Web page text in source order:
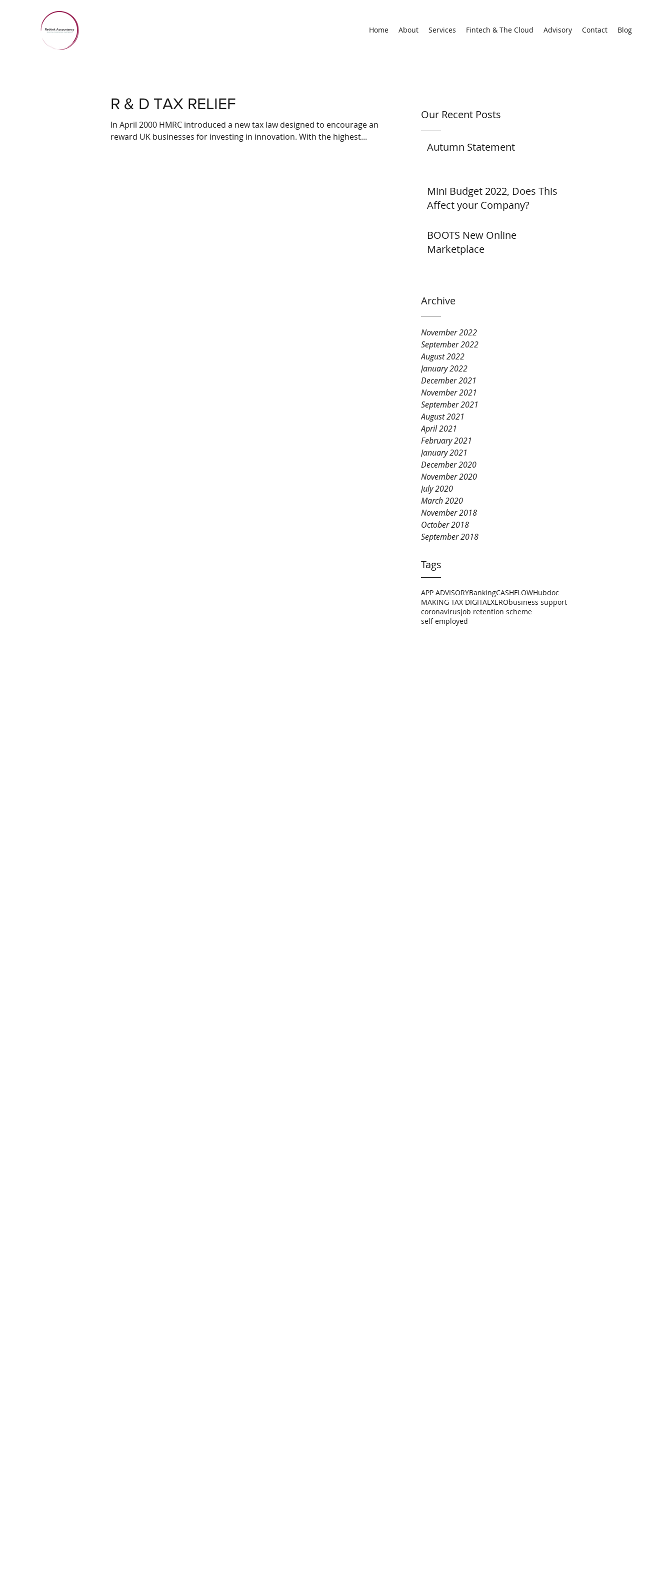
Home About Services Fintech & The Cloud Advisory Contact Blog
Our Recent Posts
Autumn Statement
Mini Budget 2022, Does This
Affect your Company?
BOOTS New Online
Marketplace
Archive
November 2022
September 2022
August 2022
January 2022
December 2021
November 2021
September 2021
August 2021
April 2021
February 2021
January 2021
December 2020
November 2020
July 2020
March 2020
November 2018
October 2018
September 2018
Tags
APP ADVISORYBankingCASHFLOWHubdoc
MAKING TAX DIGITALXERObusiness support
coronavirusjob retention scheme
self employed
R & D TAX RELIEF
In April 2000 HMRC introduced a new tax law designed to encourage and
reward UK businesses for investing in innovation. With the highest...